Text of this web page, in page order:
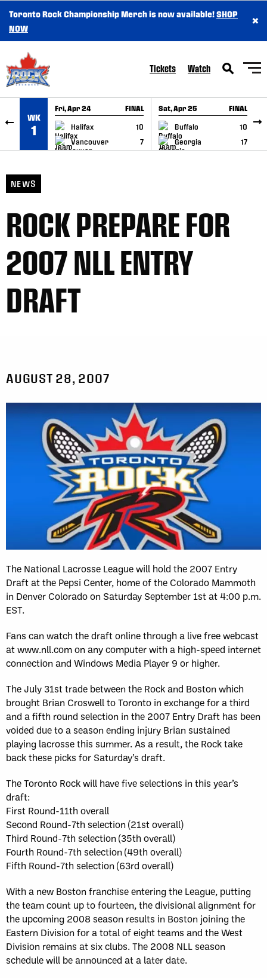
SKIP TO CONTENT
Toronto Rock Championship Merch is now available!SHOP
NOW
×
Tickets Watch
WK
1
Fri, Apr 24 FINAL
Halifax
10
Vancouver
7
GAME RECAP
Sat, Apr 25 FINAL
Buffalo
10
Georgia
17
GAME RECAP
NEWS
ROCK PREPARE FOR
2007 NLL ENTRY
DRAFT
AUGUST 28, 2007
The National Lacrosse League will hold the 2007 Entry
Draft at the Pepsi Center, home of the Colorado Mammoth
in Denver Colorado on Saturday September 1st at 4:00 p.m.
EST.
Fans can watch the draft online through a live free webcast
at www.nll.com on any computer with a high-speed internet
connection and Windows Media Player 9 or higher.
The July 31st trade between the Rock and Boston which
brought Brian Croswell to Toronto in exchange for a third
and a fifth round selection in the 2007 Entry Draft has been
voided due to a season ending injury Brian sustained
playing lacrosse this summer. As a result, the Rock take
back these picks for Saturday’s draft.
The Toronto Rock will have five selections in this year’s
draft:
First Round-11th overall
Second Round-7th selection (21st overall)
Third Round-7th selection (35th overall)
Fourth Round-7th selection (49th overall)
Fifth Round-7th selection (63rd overall)
With a new Boston franchise entering the League, putting
the team count up to fourteen, the divisional alignment for
the upcoming 2008 season results in Boston joining the
Eastern Division for a total of eight teams and the West
Division remains at six clubs. The 2008 NLL season
schedule will be announced at a later date.